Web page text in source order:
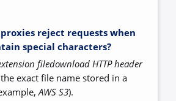
proxies reject requests when
special characters?
filedownload HTTP header
exact file name stored in a
AWS S3).